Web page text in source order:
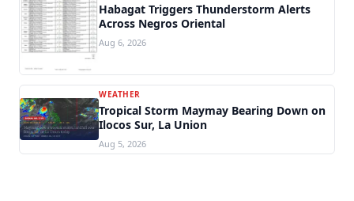
Habagat Triggers Thunderstorm Alerts
Across Negros Oriental
Aug 6, 2026
WEATHER
Tropical Storm Maymay Bearing Down on
Ilocos Sur, La Union
Aug 5, 2026